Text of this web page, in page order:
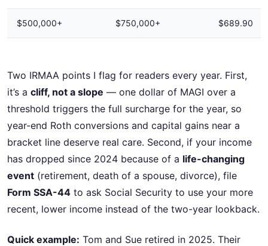
$500,000+ $750,000+ $689.90
Two IRMAA points I flag for readers every year. First,
it’s a cliff, not a slope — one dollar of MAGI over a
threshold triggers the full surcharge for the year, so
year-end Roth conversions and capital gains near a
bracket line deserve real care. Second, if your income
has dropped since 2024 because of a life-changing
event (retirement, death of a spouse, divorce), file
Form SSA-44 to ask Social Security to use your more
recent, lower income instead of the two-year lookback.
Quick example: Tom and Sue retired in 2025. Their